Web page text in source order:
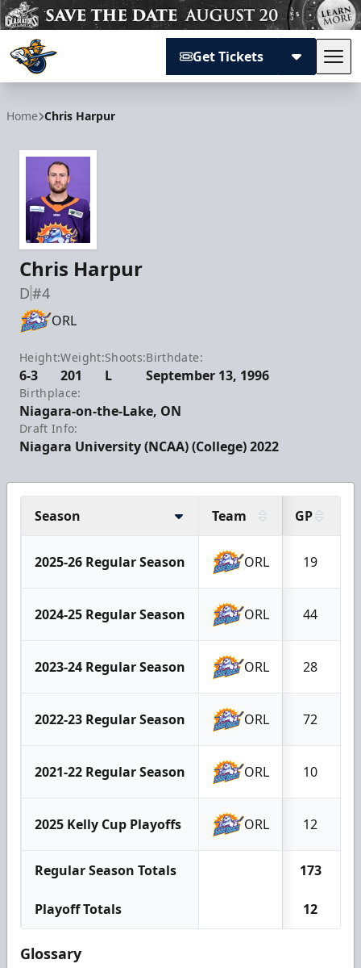
Get Tickets
Home Chris Harpur
Chris Harpur
D#4
ORL
Height:
6-3
Weight:
201
Shoots:
L
Birthdate:
September 13, 1996
Birthplace:
Niagara-on-the-Lake, ON
Draft Info:
Niagara University (NCAA) (College) 2022
Season Team GP
2025-26 Regular Season ORL 19
2024-25 Regular Season ORL 44
2023-24 Regular Season ORL 28
2022-23 Regular Season ORL 72
2021-22 Regular Season ORL 10
2025 Kelly Cup Playoffs ORL 12
Regular Season Totals 173
Playoff Totals 12
Glossary